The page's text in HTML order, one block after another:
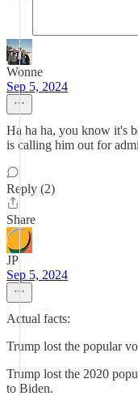
Wonne
Sep 5, 2024
Ha ha ha, you know it's
is calling him out for
Reply (2)
Share
JP
Sep 5, 2024
Actual facts:
Trump lost the popular
Trump lost the 2020
to Biden.